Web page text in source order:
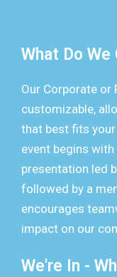
What Do
Our Corporate or
customizable,
that best fits
event begins
presentation led
followed by a
encourages
impact on our
We're In -